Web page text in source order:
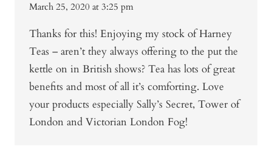
March 25, 2020 at 3:25 pm
Thanks for this! Enjoying my stock of Harney
Teas – aren’t they always offering to the put the
kettle on in British shows? Tea has lots of great
benefits and most of all it’s comforting. Love
your products especially Sally’s Secret, Tower of
London and Victorian London Fog!